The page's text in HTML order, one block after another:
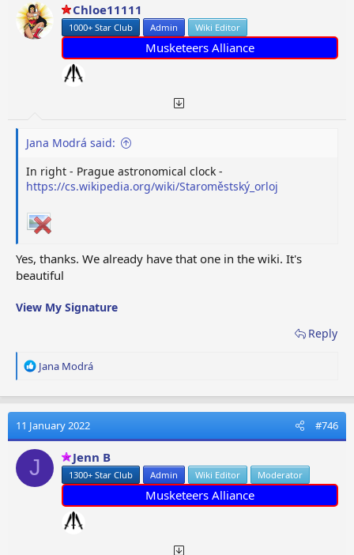
Chloe11111
1000+ Star Club Admin Wiki Editor
Musketeers Alliance
Jana Modrá said:
In right - Prague astronomical clock -
https://cs.wikipedia.org/wiki/Staroměstský_orloj
Yes, thanks. We already have that one in the wiki. It's
beautiful
View My Signature
Reply
R
a
t
i
o
Jana Modrá
11 January 2022 #746
J Jenn B
1300+ Star Club Admin Wiki Editor Moderator
Musketeers Alliance